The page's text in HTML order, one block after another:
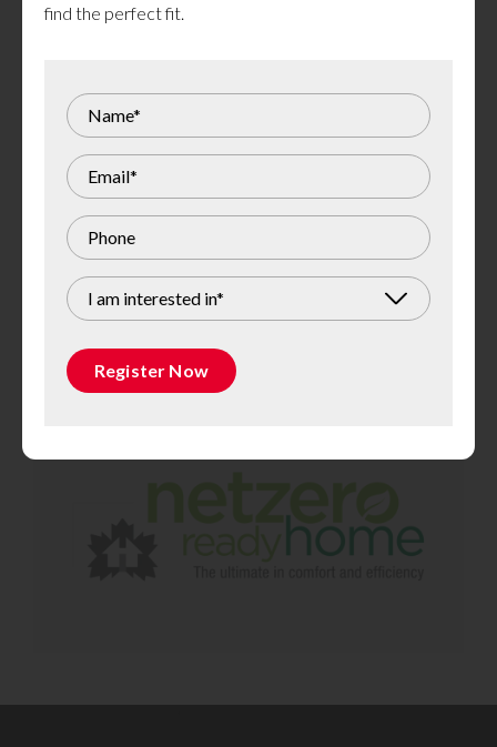
find the perfect fit.
I am interested in*
Register Now